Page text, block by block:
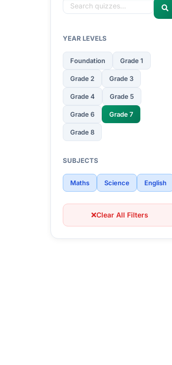
YEAR LEVELS
Foundation Grade 1
Grade 2 Grade 3
Grade 4 Grade 5
Grade 6 Grade 7
Grade 8
SUBJECTS
Maths Science English
Clear All Filters